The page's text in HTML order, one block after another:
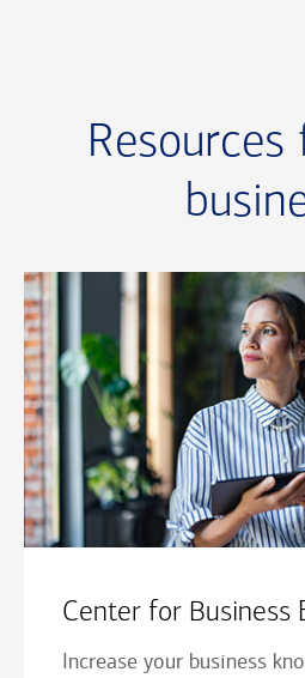
Center for Business
Increase your business